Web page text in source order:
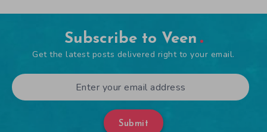
Subscribe to Veen
Get the latest posts delivered right to your email.
Submit